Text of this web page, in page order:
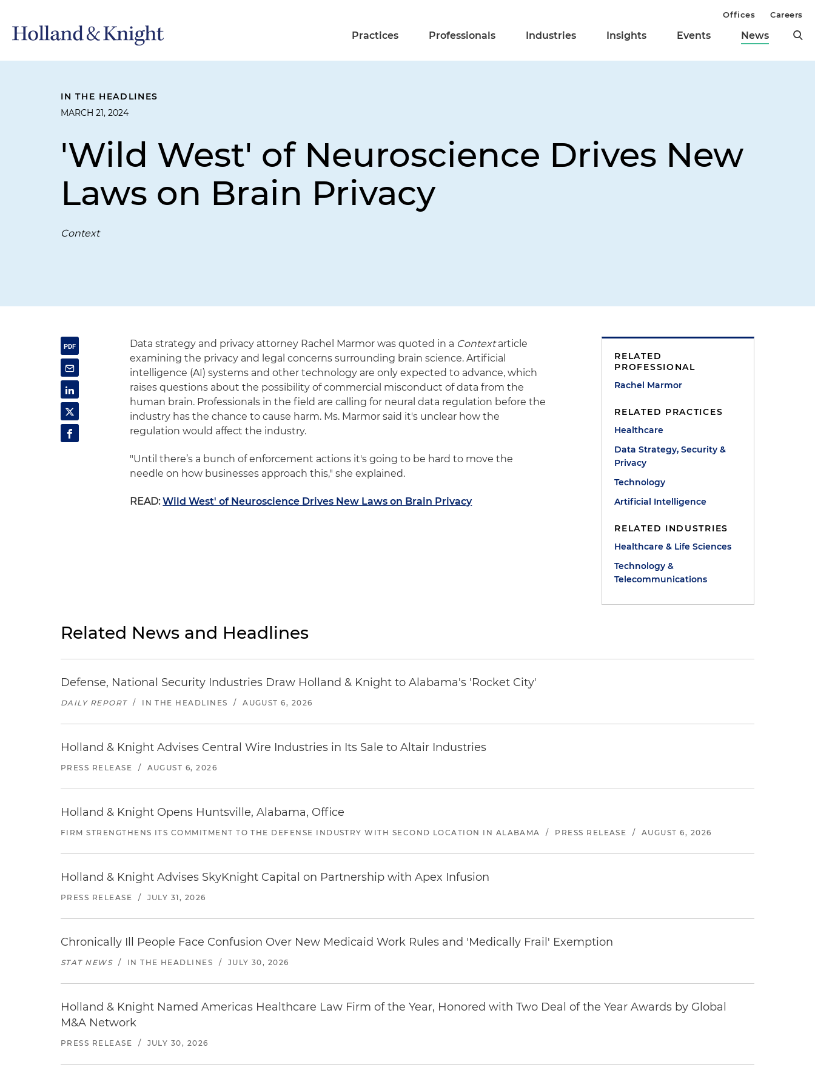
Practices Professionals Industries Insights Events News
Offices Careers
IN THE HEADLINES
MARCH 21, 2024
'Wild West' of Neuroscience Drives New
Laws on Brain Privacy
Context
Data strategy and privacy attorney Rachel Marmor was quoted in a Contextarticle
examining the privacy and legal concerns surrounding brain science. Artificial
intelligence (AI) systems and other technology are only expected to advance, which
raises questions about the possibility of commercial misconduct of data from the
human brain. Professionals in the field are calling for neural data regulation before the
industry has the chance to cause harm. Ms. Marmor said it's unclear how the
regulation would affect the industry.
"Until there’s a bunch of enforcement actions it's going to be hard to move the
needle on how businesses approach this," she explained.
READ:Wild West' of Neuroscience Drives New Laws on Brain Privacy
RELATED
PROFESSIONAL
Rachel Marmor
RELATED PRACTICES
Healthcare
Data Strategy, Security &
Privacy
Technology
Artificial Intelligence
RELATED INDUSTRIES
Healthcare & Life Sciences
Technology &
Telecommunications
Related News and Headlines
Defense, National Security Industries Draw Holland & Knight to Alabama's 'Rocket City'
DAILY REPORT / IN THE HEADLINES / AUGUST 6, 2026
Holland & Knight Advises Central Wire Industries in Its Sale to Altair Industries
PRESS RELEASE / AUGUST 6, 2026
Holland & Knight Opens Huntsville, Alabama, Office
FIRM STRENGTHENS ITS COMMITMENT TO THE DEFENSE INDUSTRY WITH SECOND LOCATION IN ALABAMA / PRESS RELEASE / AUGUST 6, 2026
Holland & Knight Advises SkyKnight Capital on Partnership with Apex Infusion
PRESS RELEASE / JULY 31, 2026
Chronically Ill People Face Confusion Over New Medicaid Work Rules and 'Medically Frail' Exemption
STAT NEWS / IN THE HEADLINES / JULY 30, 2026
Holland & Knight Named Americas Healthcare Law Firm of the Year, Honored with Two Deal of the Year Awards by Global
M&A Network
PRESS RELEASE / JULY 30, 2026